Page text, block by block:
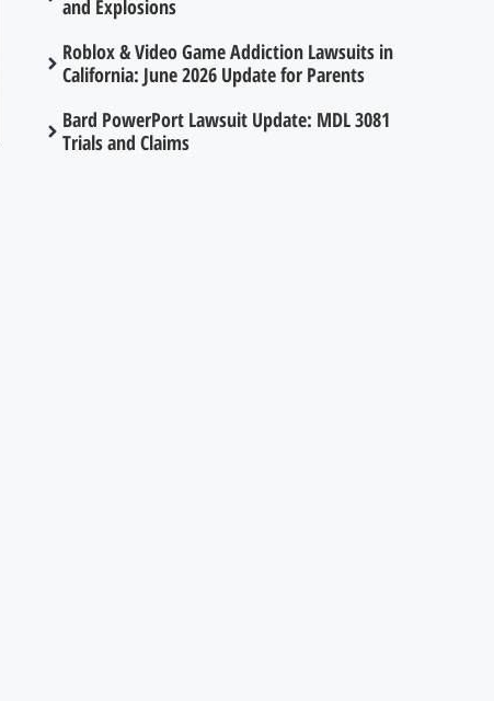
and Explosions
Roblox & Video Game Addiction Lawsuits in
California: June 2026 Update for Parents
Bard PowerPort Lawsuit Update: MDL 3081
Trials and Claims